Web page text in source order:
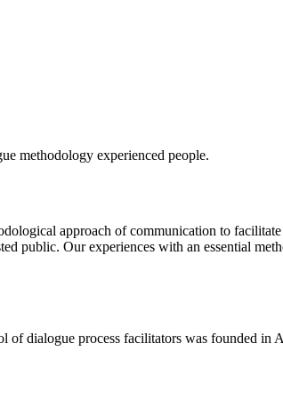
methodology experienced people.
approach of communication to
public. Our experiences with an essential
dialogue process facilitators was founded in